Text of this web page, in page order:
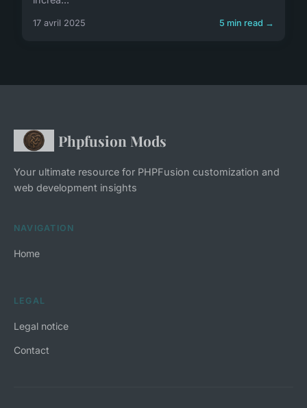
17 avril 2025 5 min read →
Phpfusion Mods
Your ultimate resource for PHPFusion customization and
web development insights
NAVIGATION
Home
LEGAL
Legal notice
Contact